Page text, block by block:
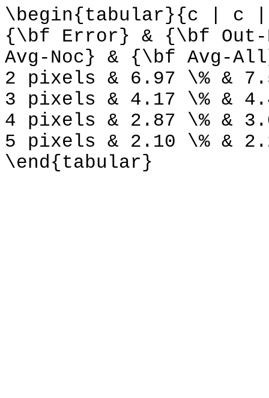
\begin{tabular}{c | c
{\bf Error} & {\bf
Avg-Noc} & {\bf Avg-
2 pixels & 6.97 \% &
3 pixels & 4.17 \% &
4 pixels & 2.87 \% &
5 pixels & 2.10 \% &
\end{tabular}